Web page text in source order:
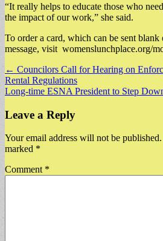
“It really helps to educate those who
the impact of our work,” she said.
To order a card, which can be sent
message, visit womenslunchplace.org/
Post
navigation
← Councilors Call for Hearing on
Rental Regulations
Long-time ESNA President to Step
Leave a Reply
Your email address will not be published.
marked *
Comment *